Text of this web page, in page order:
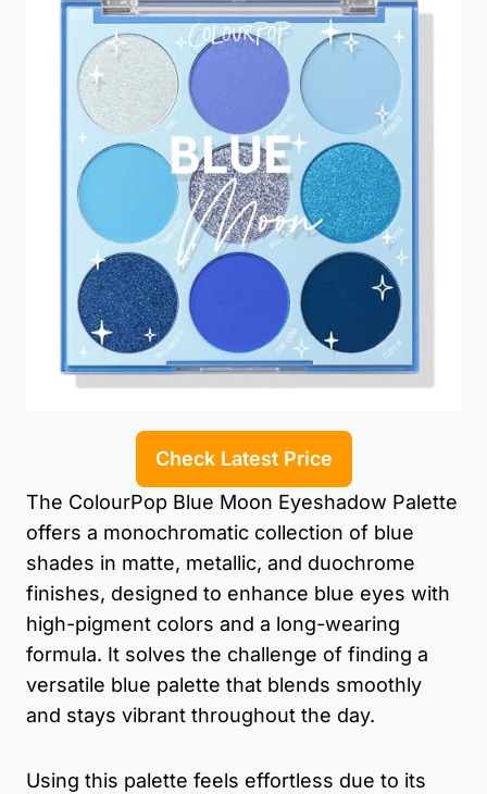
Check Latest Price
The ColourPop Blue Moon Eyeshadow Palette
offers a monochromatic collection of blue
shades in matte, metallic, and duochrome
finishes, designed to enhance blue eyes with
high-pigment colors and a long-wearing
formula. It solves the challenge of finding a
versatile blue palette that blends smoothly
and stays vibrant throughout the day.
Using this palette feels effortless due to its